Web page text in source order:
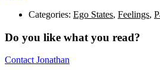
Categories: Ego States, Feelings,
Do you like what you read?
Contact Jonathan